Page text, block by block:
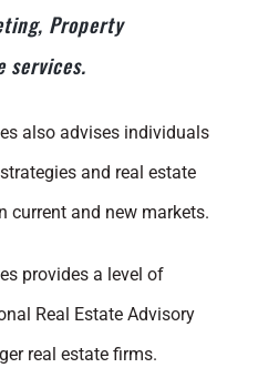
Property
services.
also advises individuals
and real estate
current and new markets.
provides a level of
Real Estate Advisory
real estate firms.